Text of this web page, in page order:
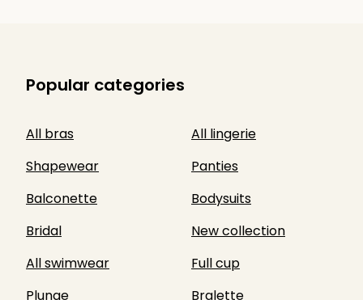
Popular categories
All bras
All lingerie
Shapewear
Panties
Balconette
Bodysuits
Bridal
New collection
All swimwear
Full cup
Plunge
Bralette